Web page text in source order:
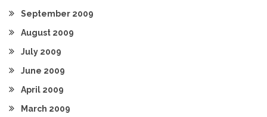
September 2009
August 2009
July 2009
June 2009
April 2009
March 2009